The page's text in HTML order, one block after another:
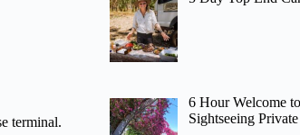
terminal.
6 Hour Welcome
Sightseeing